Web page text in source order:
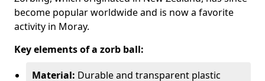
become popular worldwide and is now a favorite
activity in Moray.
Key elements of a zorb ball:
Material: Durable and transparent plastic